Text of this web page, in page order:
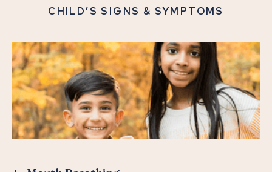
CHILD’S SIGNS & SYMPTOMS